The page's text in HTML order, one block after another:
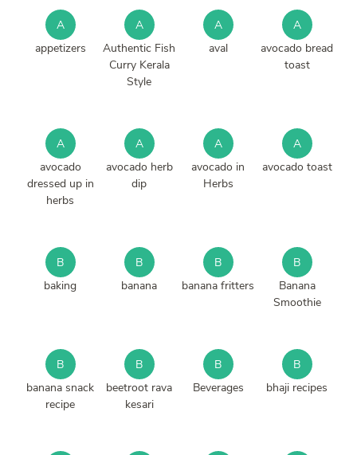
A
appetizers
A
Authentic Fish
Curry Kerala
Style
A
aval
A
avocado bread
toast
A
avocado
dressed up in
herbs
A
avocado herb
dip
A
avocado in
Herbs
A
avocado toast
B
baking
B
banana
B
banana fritters
B
Banana
Smoothie
B
banana snack
recipe
B
beetroot rava
kesari
B
Beverages
B
bhaji recipes